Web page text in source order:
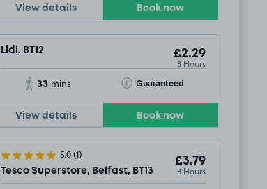
View details Book now
Lidl, BT12 £2.29
3 Hours
33 mins Guaranteed
Toggle Tooltip
View details Book now
5.0(1)
Tesco Superstore, Belfast, BT13
£3.79
3 Hours